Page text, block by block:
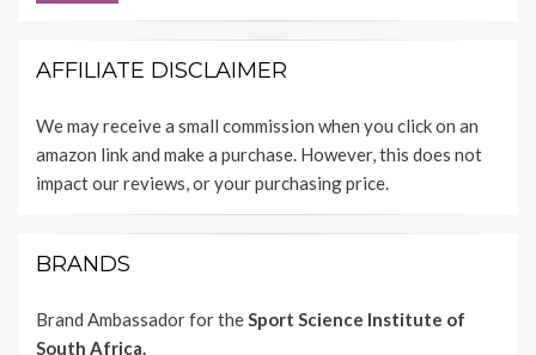
AFFILIATE DISCLAIMER
We may receive a small commission when you click on an
amazon link and make a purchase. However, this does not
impact our reviews, or your purchasing price.
BRANDS
Brand Ambassador for theSport Science Institute of
South Africa.